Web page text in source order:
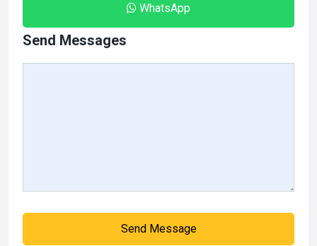
WhatsApp
Send Messages
Send Message